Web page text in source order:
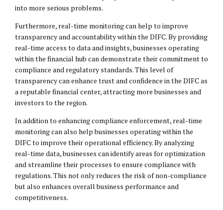
into more serious problems.
Furthermore, real-time monitoring can help to improve
transparency and accountability within the DIFC. By providing
real-time access to data and insights, businesses operating
within the financial hub can demonstrate their commitment to
compliance and regulatory standards. This level of
transparency can enhance trust and confidence in the DIFC as
a reputable financial center, attracting more businesses and
investors to the region.
In addition to enhancing compliance enforcement, real-time
monitoring can also help businesses operating within the
DIFC to improve their operational efficiency. By analyzing
real-time data, businesses can identify areas for optimization
and streamline their processes to ensure compliance with
regulations. This not only reduces the risk of non-compliance
but also enhances overall business performance and
competitiveness.